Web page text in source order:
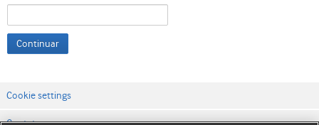
Continuar
Cookie settings
Contato